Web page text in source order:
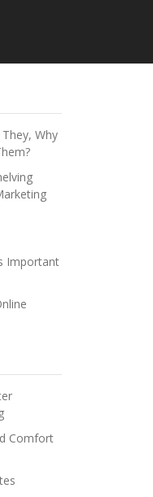
Why
Important
Comfort